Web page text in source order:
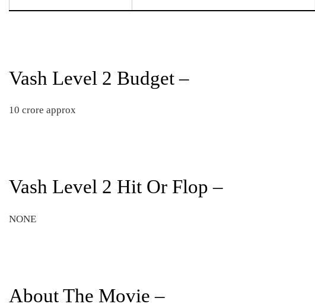
Vash Level 2 Budget –
10 crore approx
Vash Level 2 Hit Or Flop –
NONE
About The Movie –